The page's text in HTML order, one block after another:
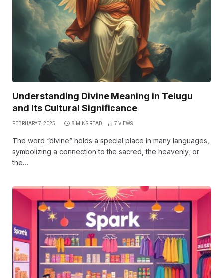
Understanding Divine Meaning in Telugu
and Its Cultural Significance
FEBRUARY 7, 2025 8 MINS READ 7 VIEWS
The word “divine” holds a special place in many languages,
symbolizing a connection to the sacred, the heavenly, or
the…